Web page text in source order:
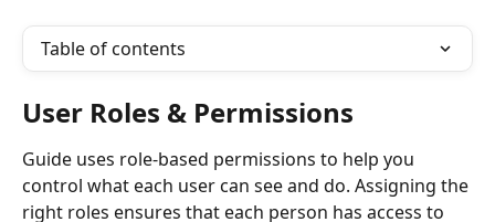
Table of contents
User Roles & Permissions
Guide uses role-based permissions to help you
control what each user can see and do. Assigning the
right roles ensures that each person has access to